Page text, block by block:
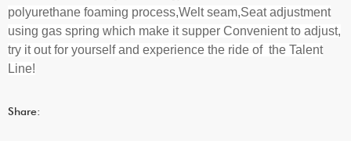
polyurethane foaming process,Welt seam,Seat adjustment
using gas spring which make it supper Convenient to adjust,
try it out for yourself and experience the ride of the Talent
Line!
Share: